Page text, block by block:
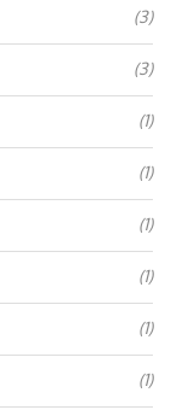
(3)
(3)
(1)
(1)
(1)
(1)
(1)
(1)